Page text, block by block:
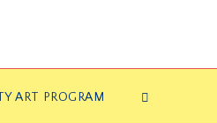
ART PROGRAM